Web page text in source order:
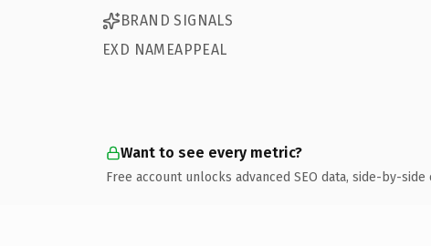
BRAND SIGNALS
EXD NAMEAPPEAL
Want to see every metric?
Free account unlocks advanced SEO data, side-by-